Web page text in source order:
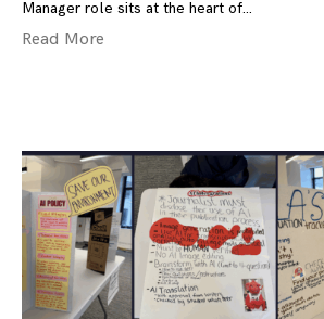
Manager role sits at the heart of
Read More